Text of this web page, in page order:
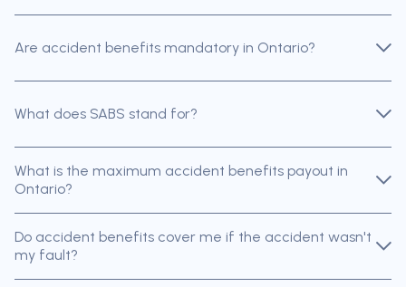
Are accident benefits mandatory in Ontario?
What does SABS stand for?
What is the maximum accident benefits payout in
Ontario?
Do accident benefits cover me if the accident wasn't
my fault?